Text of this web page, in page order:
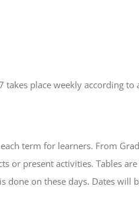
takes place weekly according
term for learners. From
or present activities. Tables
done on these days. Dates will